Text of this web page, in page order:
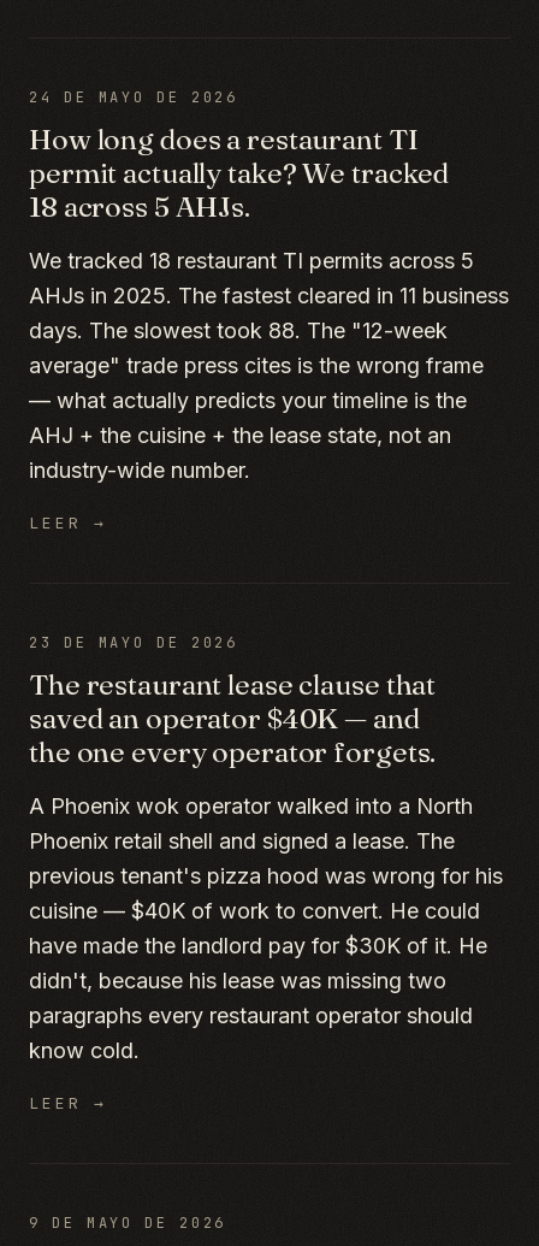
24 DE MAYO DE 2026
How long does a restaurant TI
permit actually take? We tracked
18 across 5 AHJs.
We tracked 18 restaurant TI permits across 5
AHJs in 2025. The fastest cleared in 11 business
days. The slowest took 88. The "12-week
average" trade press cites is the wrong frame
— what actually predicts your timeline is the
AHJ + the cuisine + the lease state, not an
industry-wide number.
LEER →
23 DE MAYO DE 2026
The restaurant lease clause that
saved an operator $40K — and
the one every operator forgets.
A Phoenix wok operator walked into a North
Phoenix retail shell and signed a lease. The
previous tenant's pizza hood was wrong for his
cuisine — $40K of work to convert. He could
have made the landlord pay for $30K of it. He
didn't, because his lease was missing two
paragraphs every restaurant operator should
know cold.
LEER →
9 DE MAYO DE 2026